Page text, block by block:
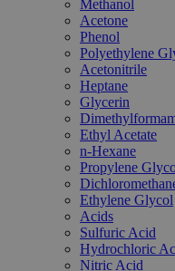
Methanol
Acetone
Phenol
Polyethylene
Acetonitrile
Heptane
Glycerin
Ethyl Acetate
n-Hexane
Propylene
Ethylene Glycol
Acids
Sulfuric Acid
Hydrochloric
Nitric Acid